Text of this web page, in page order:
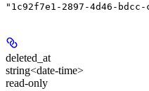
"1c92f7e1-2897-4d46-bdcc-
deleted_at
string<date-time>
read-only